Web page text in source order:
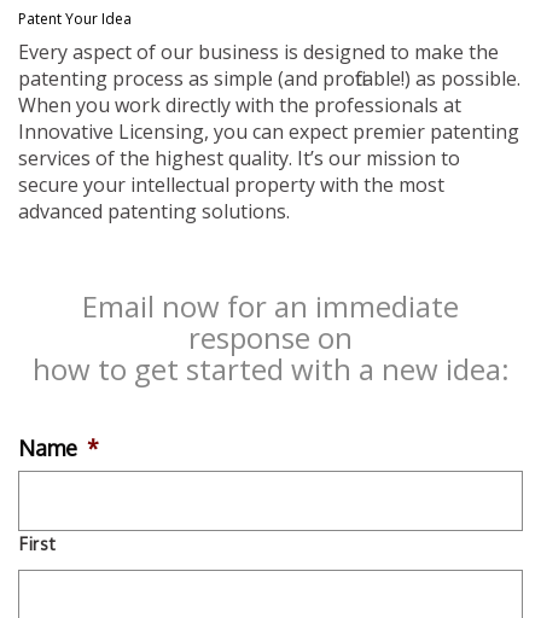
Patent Your Idea
Every aspect of our business is designed to make the
patenting process as simple (and profitable!) as possible.
When you work directly with the professionals at
Innovative Licensing, you can expect premier patenting
services of the highest quality. It’s our mission to
secure your intellectual property with the most
advanced patenting solutions.
Email now for an immediate
response on
how to get started with a new idea:
Name *
First